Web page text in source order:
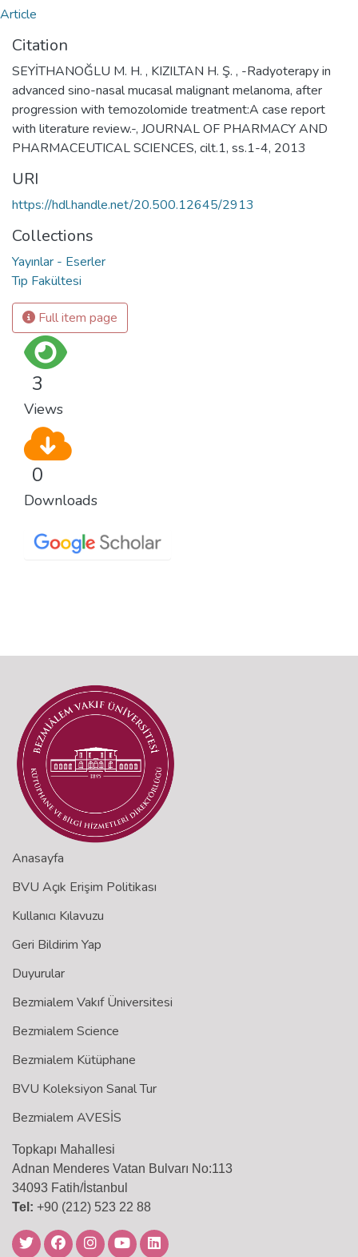
Article
Citation
SEYİTHANOĞLU M. H. , KIZILTAN H. Ş. , -Radyoterapy in
advanced sino-nasal mucasal malignant melanoma, after
progression with temozolomide treatment:A case report
with literature review.-, JOURNAL OF PHARMACY AND
PHARMACEUTICAL SCIENCES, cilt.1, ss.1-4, 2013
URI
https://hdl.handle.net/20.500.12645/2913
Collections
Yayınlar - Eserler
Tıp Fakültesi
Full item page
3
Views
0
Downloads
Anasayfa
BVU Açık Erişim Politikası
Kullanıcı Kılavuzu
Geri Bildirim Yap
Duyurular
Bezmialem Vakıf Üniversitesi
Bezmialem Science
Bezmialem Kütüphane
BVU Koleksiyon Sanal Tur
Bezmialem AVESİS
Topkapı Mahallesi
Adnan Menderes Vatan Bulvarı No:113
34093 Fatih/İstanbul
Tel: +90 (212) 523 22 88